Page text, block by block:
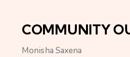
COMMUNITY
Monisha Saxena